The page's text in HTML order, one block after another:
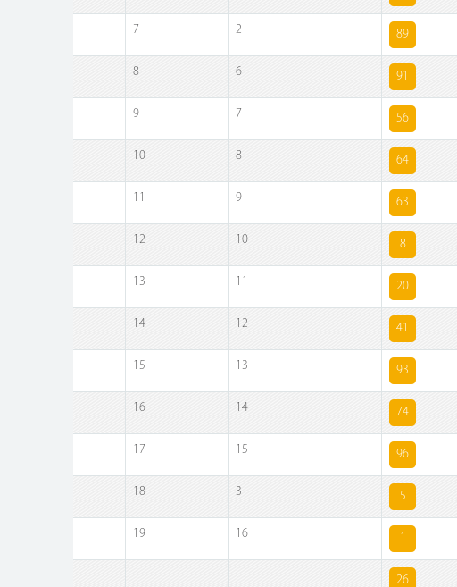
7 2 89
8 6 91
9 7 56
10 8 64
11 9 63
12 10 8
13 11 20
14 12 41
15 13 93
16 14 74
17 15 96
18 3 5
19 16 1
26